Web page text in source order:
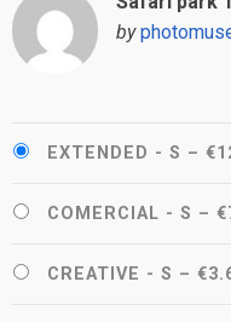
by
EXTENDED - S –
COMERCIAL - S –
CREATIVE - S –